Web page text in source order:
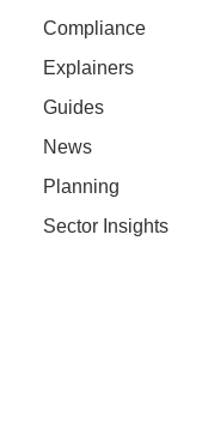
Compliance
Explainers
Guides
News
Planning
Sector Insights